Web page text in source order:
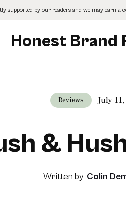
supported by our readers and we may earn
Honest Brand
Reviews July
&
Written by Colin